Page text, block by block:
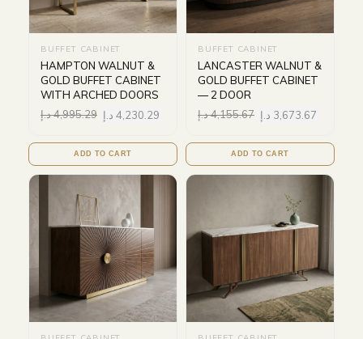
BUFFET CABINET
HAMPTON WALNUT &
GOLD BUFFET CABINET
WITH ARCHED DOORS
4,995.29د.إ 4,230.29 د.إ
ADD TO CART
BUFFET CABINET
LANCASTER WALNUT &
GOLD BUFFET CABINET
— 2 DOOR
4,155.67د.إ 3,673.67 د.إ
ADD TO CART